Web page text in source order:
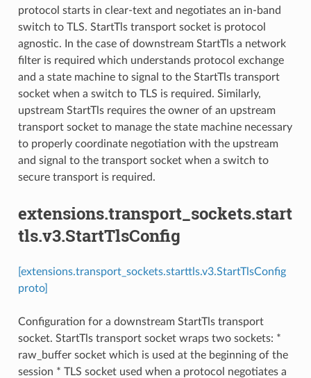
protocol starts in clear-text and negotiates an in-band
switch to TLS. StartTls transport socket is protocol
agnostic. In the case of downstream StartTls a network
filter is required which understands protocol exchange
and a state machine to signal to the StartTls transport
socket when a switch to TLS is required. Similarly,
upstream StartTls requires the owner of an upstream
transport socket to manage the state machine necessary
to properly coordinate negotiation with the upstream
and signal to the transport socket when a switch to
secure transport is required.
extensions.transport_sockets.start
tls.v3.StartTlsConfig
[extensions.transport_sockets.starttls.v3.StartTlsConfig
proto]
Configuration for a downstream StartTls transport
socket. StartTls transport socket wraps two sockets: *
raw_buffer socket which is used at the beginning of the
session * TLS socket used when a protocol negotiates a